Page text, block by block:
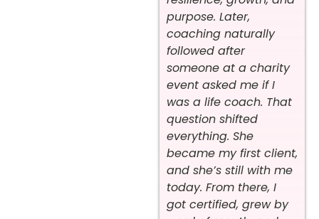
purpose. Later,
coaching naturally
followed after
someone at a charity
event asked me if I
was a life coach. That
question shifted
everything. She
became my first client,
and she’s still with me
today. From there, I
got certified, grew by